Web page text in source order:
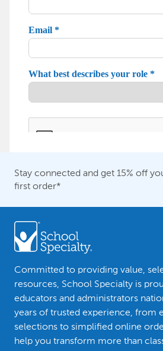
Stay connected and get 15% off
first order*
Committed to providing value,
resources, School Specialty is
educators and administrators
years of trusted experience, from
selections to simplified online
help you transform more than